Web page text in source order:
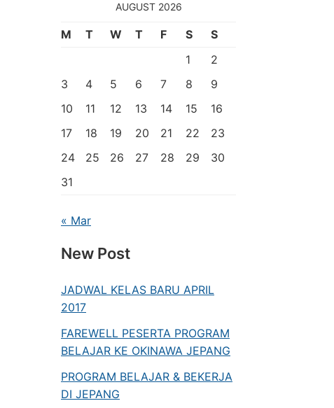
AUGUST 2026
M T W T F S
S
1
2
3
4 5 6 7 8
9
10
11 12 13 14 15
16
17
18 19 20 21 22
23
24
25 26 27 28 29
30
31
« Mar
New Post
JADWAL KELAS BARU APRIL
2017
FAREWELL PESERTA PROGRAM
BELAJAR KE OKINAWA JEPANG
PROGRAM BELAJAR & BEKERJA
DI JEPANG